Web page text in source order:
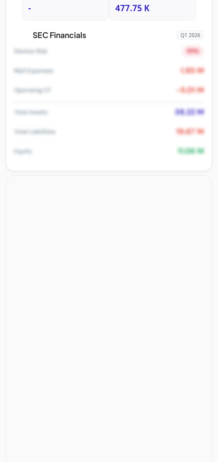
- 477.75 K
SEC Financials Q1 2026
Dilution Risk 95%
R&D Expenses 1.85 M
Operating CF -5.01 M
Total Assets 38.22 M
Total Liabilities 19.67 M
Equity 11.06 M